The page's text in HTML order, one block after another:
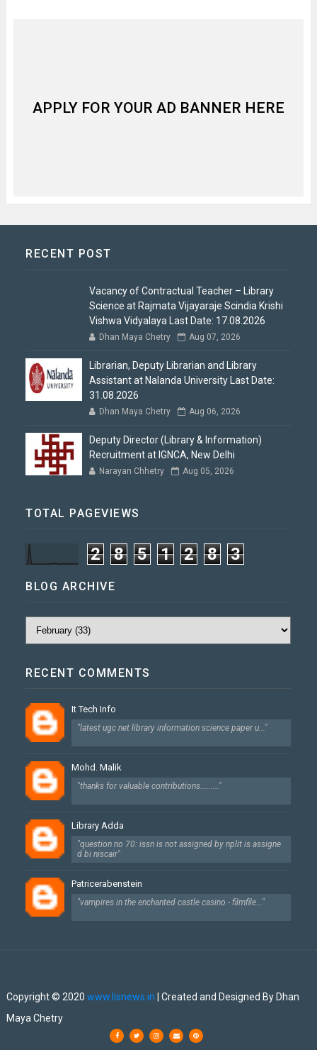
APPLY FOR YOUR AD BANNER HERE
RECENT POST
Vacancy of Contractual Teacher – Library
Science at Rajmata Vijayaraje Scindia Krishi
Vishwa Vidyalaya Last Date: 17.08.2026
Dhan Maya Chetry Aug 07, 2026
Librarian, Deputy Librarian and Library
Assistant at Nalanda University Last Date:
31.08.2026
Dhan Maya Chetry Aug 06, 2026
Deputy Director (Library & Information)
Recruitment at IGNCA, New Delhi
Narayan Chhetry Aug 05, 2026
TOTAL PAGEVIEWS
2 8 5 1 2 8 3
BLOG ARCHIVE
RECENT COMMENTS
It Tech Info
"latest ugc net library information science paper u..."
Mohd. Malik
"thanks for valuable contributions........."
Library Adda
"question no 70: issn is not assigned by nplit is assigne
d bi niscair"
Patricerabenstein
"vampires in the enchanted castle casino - filmfile..."
Copyright © 2020 www.lisnews.in | Created and Designed By Dhan
Maya Chetry